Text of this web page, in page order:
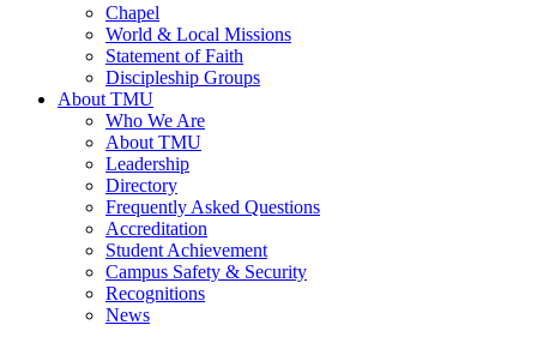
Chapel
World & Local Missions
Statement of Faith
Discipleship Groups
About TMU
Who We Are
About TMU
Leadership
Directory
Frequently Asked Questions
Accreditation
Student Achievement
Campus Safety & Security
Recognitions
News